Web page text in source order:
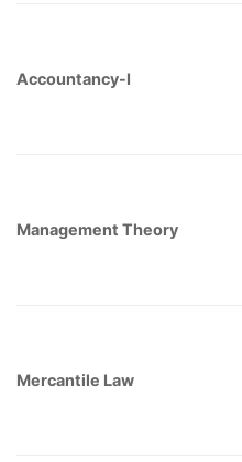
Accountancy-I
Management Theory
Mercantile Law